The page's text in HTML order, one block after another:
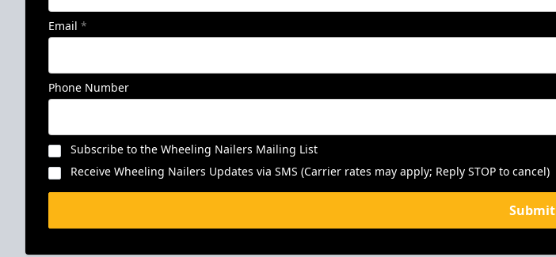
Email *
Phone Number
Subscribe to the Wheeling Nailers Mailing List
Receive Wheeling Nailers Updates via SMS (Carrier rates may apply; Reply STOP to cancel)
Submit